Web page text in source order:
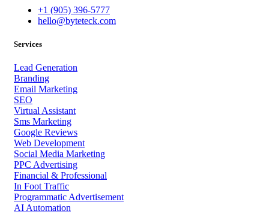
+1 (905) 396-5777
hello@byteteck.com
Services
Lead Generation
Branding
Email Marketing
SEO
Virtual Assistant
Sms Marketing
Google Reviews
Web Development
Social Media Marketing
PPC Advertising
Financial & Professional
In Foot Traffic
Programmatic Advertisement
AI Automation